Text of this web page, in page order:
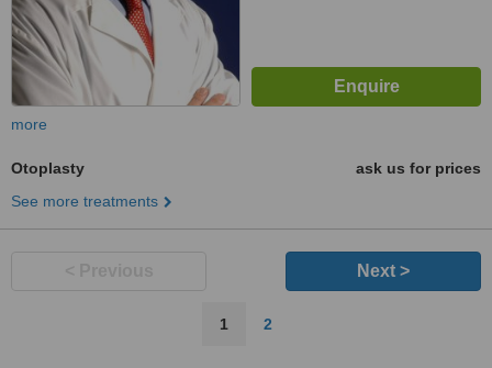
more
Otoplasty
ask us for prices
See more treatments
Next >
1 2